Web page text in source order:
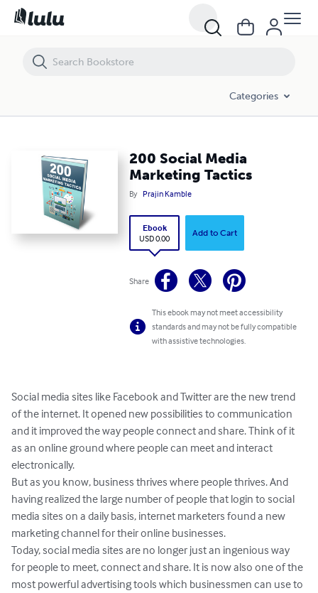
Categories
200 Social Media
Marketing Tactics
By Prajin Kamble
Ebook
USD 0.00
Add to Cart
Share
This ebook may not meet accessibility
standards and may not be fully compatible
with assistive technologies.
Social media sites like Facebook and Twitter are the new trend
of the internet. It opened new possibilities to communication
and it improved the way people connect and share. Think of it
as an online ground where people can meet and interact
electronically.
But as you know, business thrives where people thrives. And
having realized the large number of people that login to social
media sites on a daily basis, internet marketers found a new
marketing channel for their online businesses.
Today, social media sites are no longer just an ingenious way
for people to meet, connect and share. It is now also one of the
most powerful advertising tools which businessmen can use to
200 Social Media Marketing Tactics